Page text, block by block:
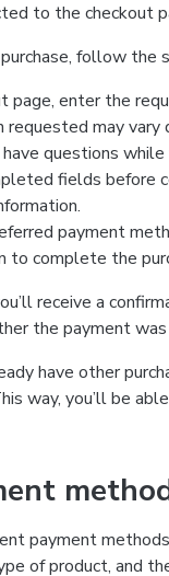
to the checkout
follow the
page, enter the
requested may
questions
fields before
payment
to complete the
receive a
the payment
have other
way, you’ll be
payment
of product, and